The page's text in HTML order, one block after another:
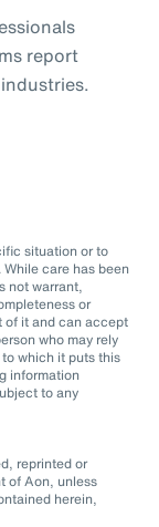
report
situation or to
care has been
not warrant,
or
of it and can accept
who may rely
which it puts this
information
to any
reprinted or
of Aon, unless
herein,